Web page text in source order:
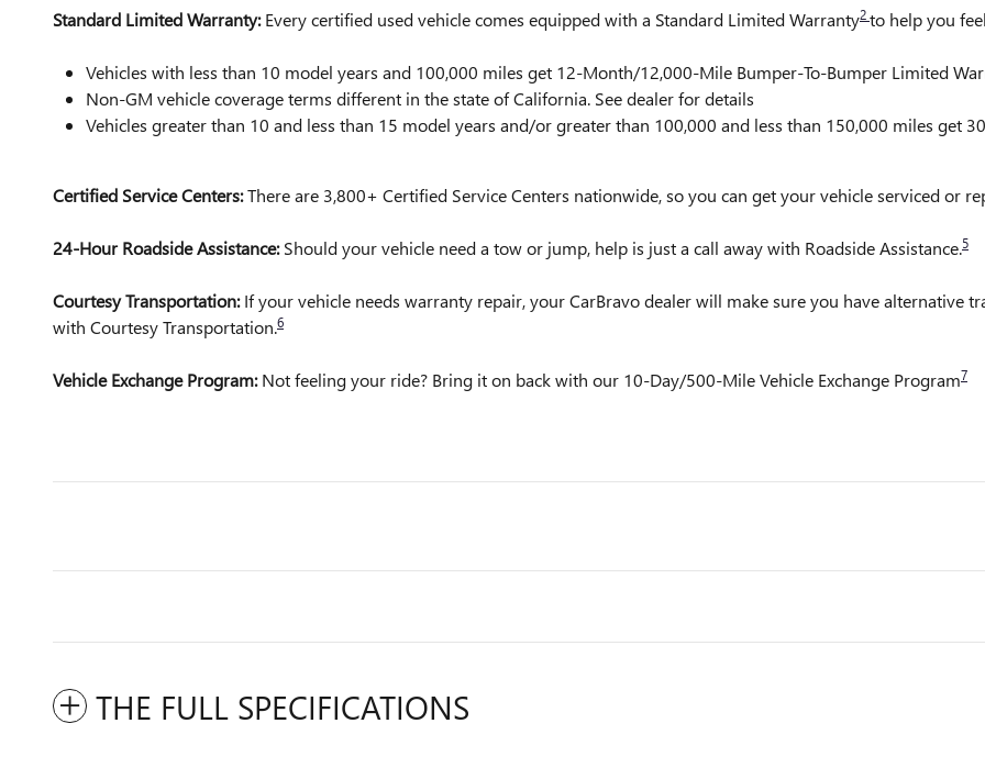
Standard Limited Warranty:Every certified used vehicle comes equipped with a Standard Limited Warranty2 to help you
Vehicles with less than 10 model years and 100,000 miles get 12-Month/12,000-Mile Bumper-To-Bumper Limited
Non-GM vehicle coverage terms different in the state of California. See dealer for details
Vehicles greater than 10 and less than 15 model years and/or greater than 100,000 and less than 150,000 miles get
Certified Service Centers:There are 3,800+ Certified Service Centers nationwide, so you can get your vehicle serviced or
24-Hour Roadside Assistance:Should your vehicle need a tow or jump, help is just a call away with Roadside Assistance.5
Courtesy Transportation:If your vehicle needs warranty repair, your CarBravo dealer will make sure you have alternative
with Courtesy Transportation.6
Vehicle Exchange Program:Not feeling your ride? Bring it on back with our 10-Day/500-Mile Vehicle Exchange Program7
THE FULL SPECIFICATIONS